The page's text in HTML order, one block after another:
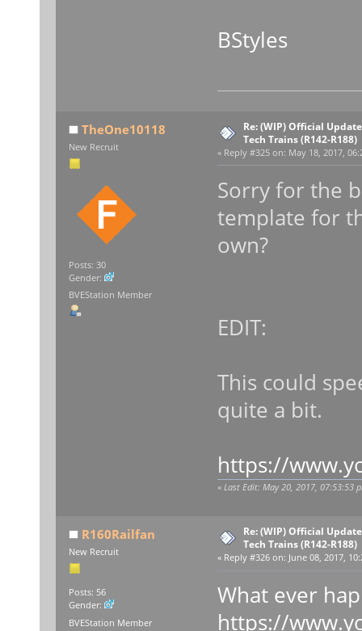
BStyles
TheOne10118
New Recruit
Posts: 30
Gender:
BVEStation Member
Re: (WIP) Official
Tech Trains (R142-R188)
« Reply #325 on: May 18, 2017,
Sorry for the
template for
own?
EDIT:
This could
quite a bit.
https://
« Last Edit: May 20, 2017, 07:53:53
R160Railfan
New Recruit
Posts: 56
Gender:
BVEStation Member
Re: (WIP) Official
Tech Trains (R142-R188)
« Reply #326 on: June 08, 2017,
What ever
https://